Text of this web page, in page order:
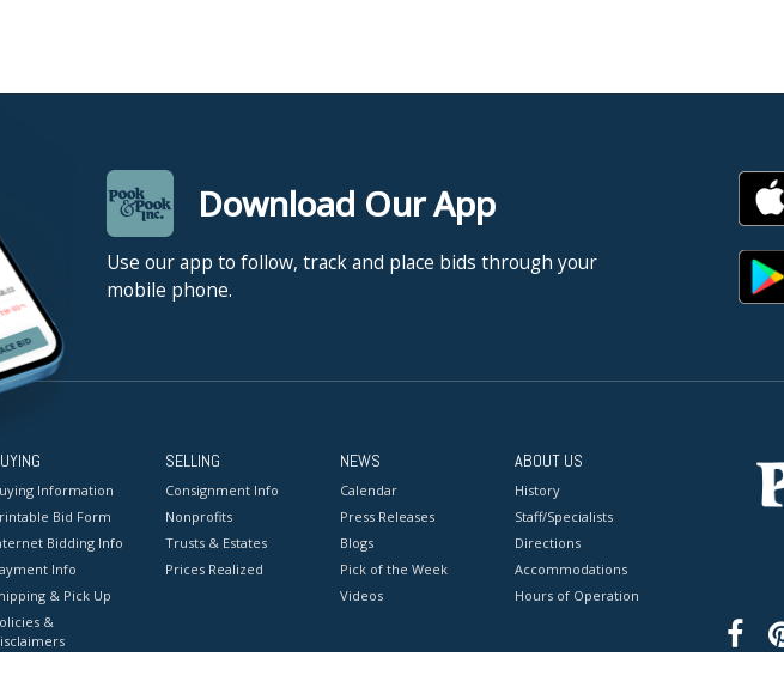
Download Our App
Use our app to follow, track and place bids through your
mobile phone.
Information
Bid Form
Bidding Info
Info
& Pick Up
&
SELLING
Consignment Info
Nonprofits
Trusts & Estates
Prices Realized
NEWS
Calendar
Press Releases
Blogs
Pick of the Week
Videos
ABOUT US
History
Staff/Specialists
Directions
Accommodations
Hours of Operation